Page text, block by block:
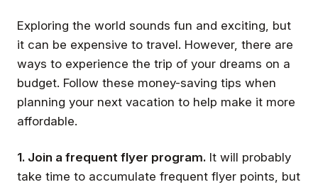
Exploring the world sounds fun and exciting, but
it can be expensive to travel. However, there are
ways to experience the trip of your dreams on a
budget. Follow these money-saving tips when
planning your next vacation to help make it more
affordable.
1. Join a frequent flyer program. It will probably
take time to accumulate frequent flyer points, but